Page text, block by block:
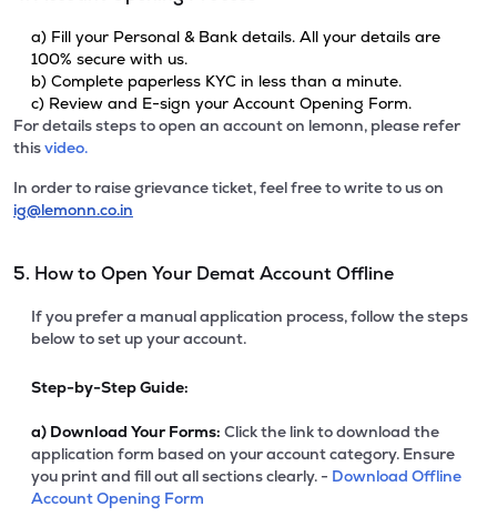
a) Fill your Personal & Bank details. All your details are
100% secure with us.
b) Complete paperless KYC in less than a minute.
c) Review and E-sign your Account Opening Form.
For details steps to open an account on lemonn, please refer
thisvideo.
In order to raise grievance ticket, feel free to write to us on
ig@lemonn.co.in
5. How to Open Your Demat Account Offline
If you prefer a manual application process, follow the steps
below to set up your account.
Step-by-Step Guide:
a) Download Your Forms: Click the link to download the
application form based on your account category. Ensure
you print and fill out all sections clearly. - Download Offline
Account Opening Form